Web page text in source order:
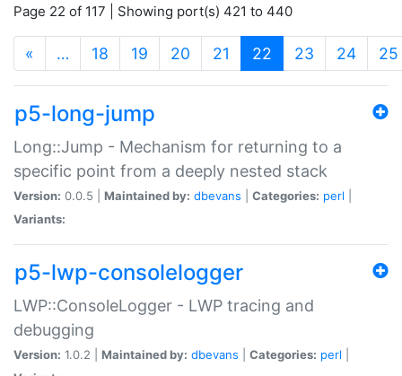
Page 22 of 117 | Showing port(s) 421 to 440
« … 18 19 20 21 22 (current)
23 24 25
p5-long-jump
Long::Jump - Mechanism for returning to a
specific point from a deeply nested stack
Version: 0.0.5 | Maintained by: dbevans Categories: perl
Variants:
p5-lwp-consolelogger
LWP::ConsoleLogger - LWP tracing and
debugging
Version: 1.0.2 | Maintained by: dbevans Categories: perl